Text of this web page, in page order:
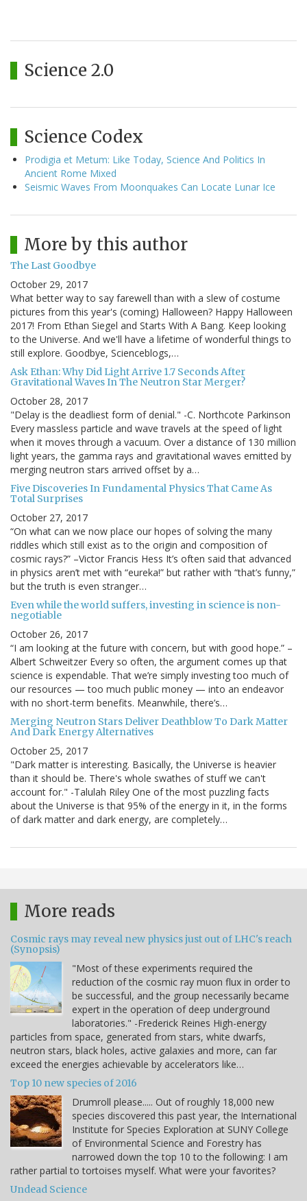
Science 2.0
Science Codex
Prodigia et Metum: Like Today, Science And Politics In
Ancient Rome Mixed
Seismic Waves From Moonquakes Can Locate Lunar Ice
More by this author
The Last Goodbye
October 29, 2017
What better way to say farewell than with a slew of costume
pictures from this year's (coming) Halloween? Happy Halloween
2017! From Ethan Siegel and Starts With A Bang. Keep looking
to the Universe. And we'll have a lifetime of wonderful things to
still explore. Goodbye, Scienceblogs,…
Ask Ethan: Why Did Light Arrive 1.7 Seconds After
Gravitational Waves In The Neutron Star Merger?
October 28, 2017
"Delay is the deadliest form of denial." -C. Northcote Parkinson
Every massless particle and wave travels at the speed of light
when it moves through a vacuum. Over a distance of 130 million
light years, the gamma rays and gravitational waves emitted by
merging neutron stars arrived offset by a…
Five Discoveries In Fundamental Physics That Came As
Total Surprises
October 27, 2017
“On what can we now place our hopes of solving the many
riddles which still exist as to the origin and composition of
cosmic rays?” –Victor Francis Hess It’s often said that advanced
in physics aren’t met with “eureka!” but rather with “that’s funny,”
but the truth is even stranger…
Even while the world suffers, investing in science is non-
negotiable
October 26, 2017
“I am looking at the future with concern, but with good hope.” –
Albert Schweitzer Every so often, the argument comes up that
science is expendable. That we’re simply investing too much of
our resources — too much public money — into an endeavor
with no short-term benefits. Meanwhile, there’s…
Merging Neutron Stars Deliver Deathblow To Dark Matter
And Dark Energy Alternatives
October 25, 2017
"Dark matter is interesting. Basically, the Universe is heavier
than it should be. There's whole swathes of stuff we can't
account for." -Talulah Riley One of the most puzzling facts
about the Universe is that 95% of the energy in it, in the forms
of dark matter and dark energy, are completely…
More reads
Cosmic rays may reveal new physics just out of LHC's reach
(Synopsis)
"Most of these experiments required the
reduction of the cosmic ray muon flux in order to
be successful, and the group necessarily became
expert in the operation of deep underground
laboratories." -Frederick Reines High-energy
particles from space, generated from stars, white dwarfs,
neutron stars, black holes, active galaxies and more, can far
exceed the energies achievable by accelerators like…
Top 10 new species of 2016
Drumroll please..... Out of roughly 18,000 new
species discovered this past year, the International
Institute for Species Exploration at SUNY College
of Environmental Science and Forestry has
narrowed down the top 10 to the following: I am
rather partial to tortoises myself. What were your favorites?
Undead Science